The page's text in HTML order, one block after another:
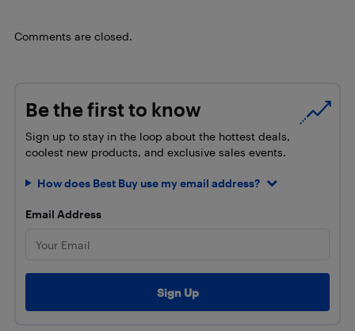
Comments are closed.
Be the first to know
Sign up to stay in the loop about the hottest deals,
coolest new products, and exclusive sales events.
How does Best Buy use my email address?
Email Address